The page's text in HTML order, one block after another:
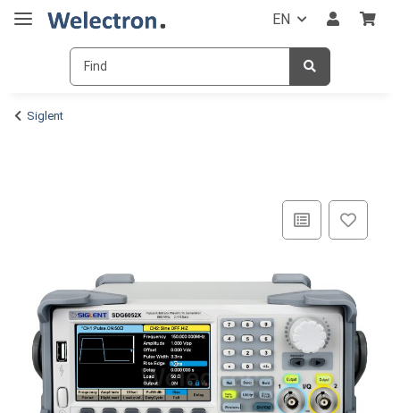
EN
Siglent